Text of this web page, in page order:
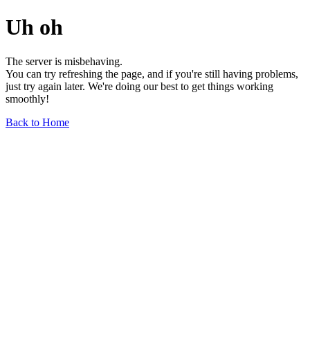
Uh oh
The server is misbehaving.
You can try refreshing the page, and if you're still having problems,
just try again later. We're doing our best to get things working
smoothly!
Back to Home